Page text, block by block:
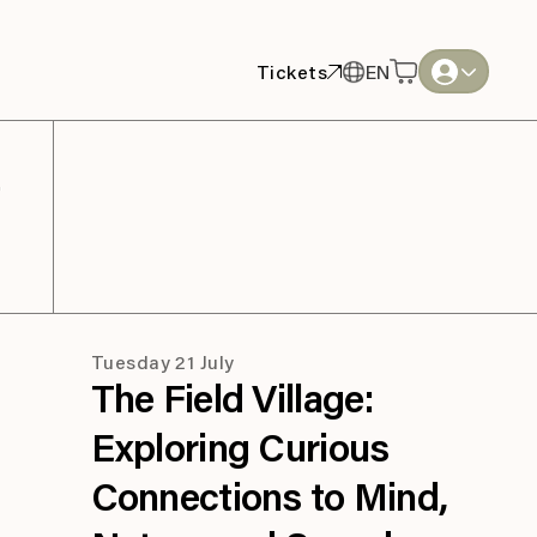
Tickets EN
Tickets EN
Tuesday 21 July
The Field Village:
Exploring Curious
Connections to Mind,